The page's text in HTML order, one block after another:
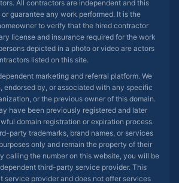
All contractors are independent and this
guarantee any work performed. It is the
to verify that the hired contractor
license and insurance required for the work
depicted in a photo or video are actors
listed on this site.
marketing and referral platform. We
endorsed by, or associated with any specific
or the previous owner of this domain.
have been previously registered and later
domain registration or expiration process.
party trademarks, brand names, or services
only and remain the property of their
calling the number on this website, you will be
third-party service provider. This
service provider and does not offer services